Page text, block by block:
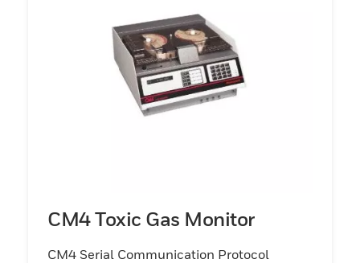
CM4 Toxic Gas Monitor
CM4 Serial Communication Protocol